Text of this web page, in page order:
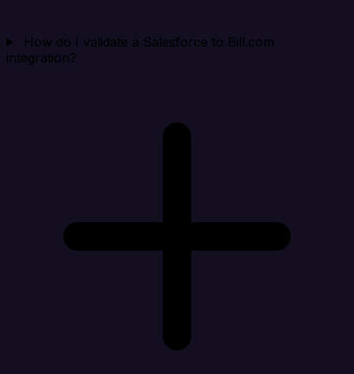
How do I validate a Salesforce to Bill.com
integration?